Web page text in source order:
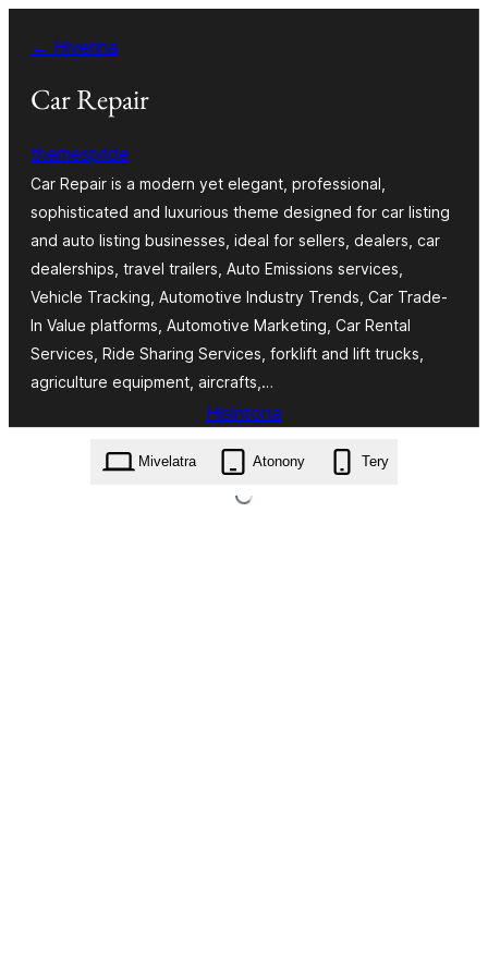
amin'ny
ventiny
← Hiverina
Car Repair
themespride
Car Repair is a modern yet elegant, professional,
sophisticated and luxurious theme designed for car listing
and auto listing businesses, ideal for sellers, dealers, car
dealerships, travel trailers, Auto Emissions services,
Vehicle Tracking, Automotive Industry Trends, Car Trade-
In Value platforms, Automotive Marketing, Car Rental
Services, Ride Sharing Services, forklift and lift trucks,
agriculture equipment, aircrafts,…
Hisintona
car-repair.8.6.2.zip
Mivelatra Atonony Tery